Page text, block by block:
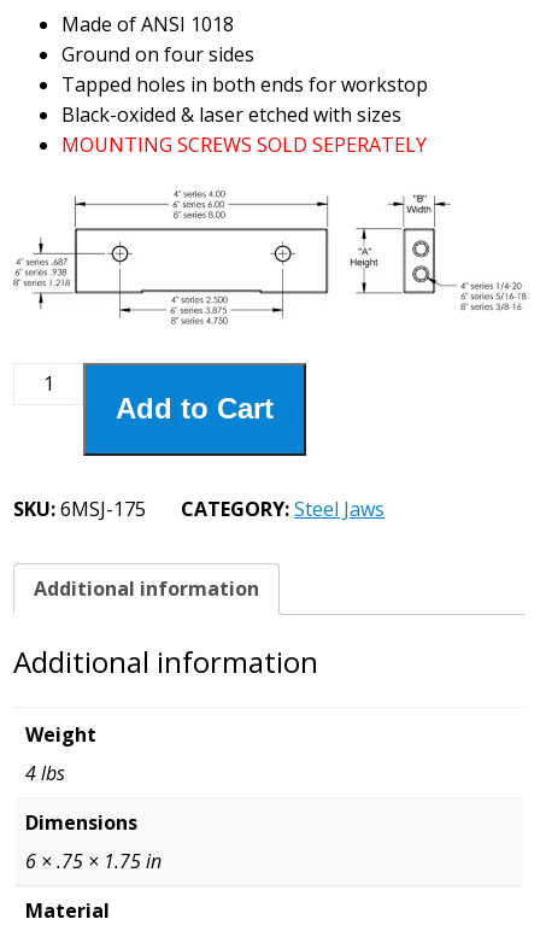
Made of ANSI 1018
Ground on four sides
Tapped holes in both ends for workstop
Black-oxided & laser etched with sizes
MOUNTING SCREWS SOLD SEPERATELY
6MSJ-
1-
x
3/4
x
6
quantity
Add to Cart
SKU:6MSJ-175 CATEGORY:Steel Jaws
Additional information
Additional information
Weight
4 lbs
Dimensions
6 × .75 × 1.75 in
Material